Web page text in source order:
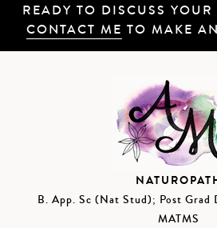
READY TO DISCUSS YOUR
CONTACT ME TO MAKE
B. App. Sc (Nat Stud); Post
MATMS